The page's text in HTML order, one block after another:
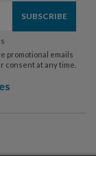
promotional emails
consent at any time.